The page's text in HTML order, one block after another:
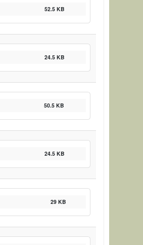
52.5 KB
24.5 KB
50.5 KB
24.5 KB
29 KB